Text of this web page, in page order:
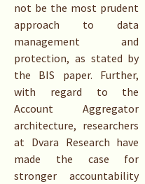
not be the most prudent
approach to data
management and
protection, as stated by
the BIS paper. Further,
with regard to the
Account Aggregator
architecture, researchers
at Dvara Research have
made the case for
stronger accountability